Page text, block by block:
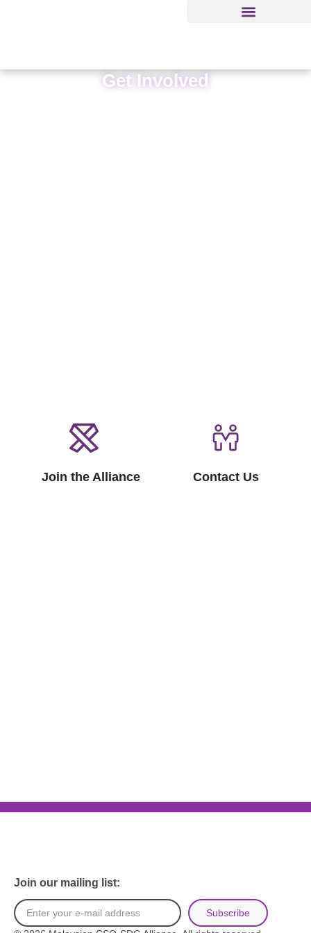
Get Involved
Join the Alliance Contact Us
Join our mailing list:
Subscribe